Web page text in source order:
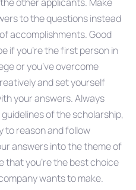
to the questions instead
accomplishments. Good
if you’re the first person in
or you’ve overcome
and set yourself
your answers. Always
of the scholarship,
to reason and follow
answers into the theme of
that you’re the best choice
wants to make.